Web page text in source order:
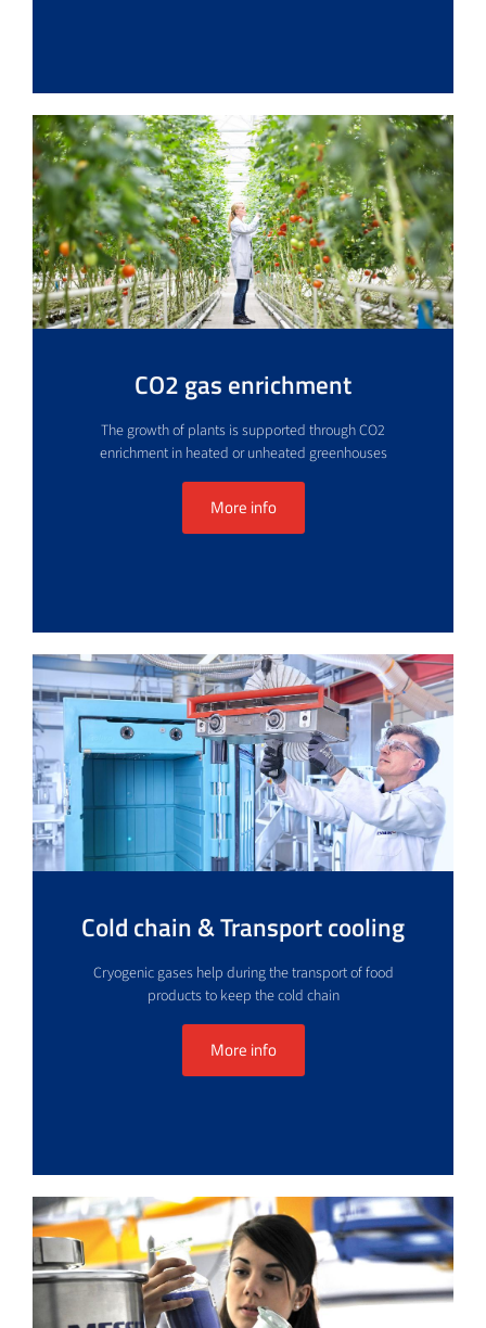
CO2 gas enrichment
The growth of plants is supported through CO2
enrichment in heated or unheated greenhouses
More info
Cold chain & Transport cooling
Cryogenic gases help during the transport of food
products to keep the cold chain
More info